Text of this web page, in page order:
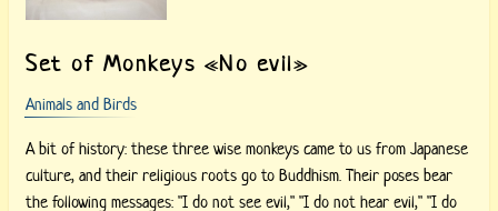
Set of Monkeys «No evil»
Animals and Birds
A bit of history: these three wise monkeys came to us from Japanese
culture, and their religious roots go to Buddhism. Their poses bear
the following messages: "I do not see evil," "I do not hear evil," "I do